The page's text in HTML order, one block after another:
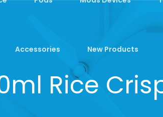
Accessories New Products
Rice